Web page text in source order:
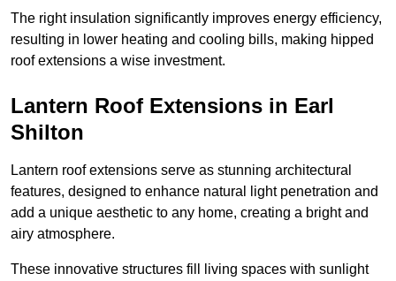
The right insulation significantly improves energy efficiency,
resulting in lower heating and cooling bills, making hipped
roof extensions a wise investment.
Lantern Roof Extensions in Earl
Shilton
Lantern roof extensions serve as stunning architectural
features, designed to enhance natural light penetration and
add a unique aesthetic to any home, creating a bright and
airy atmosphere.
These innovative structures fill living spaces with sunlight